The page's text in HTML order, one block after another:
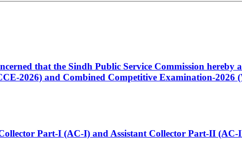
that the Sindh Public Service Commission hereby
2026) and Combined Competitive Examination-2026
Part-I (AC-I) and Assistant Collector Part-II